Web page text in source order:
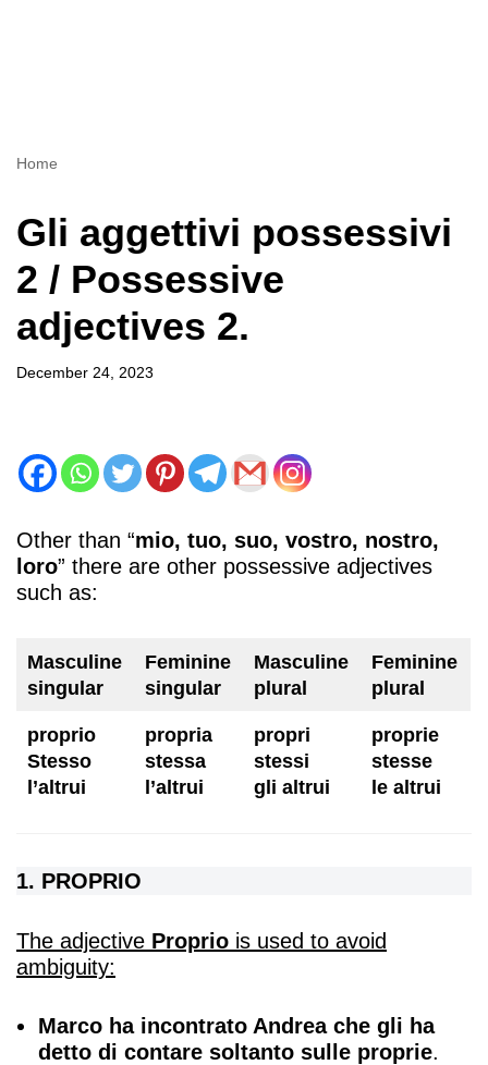
Home
Gli aggettivi possessivi
2 / Possessive
adjectives 2.
December 24, 2023
Other than “mio, tuo, suo, vostro, nostro,
loro” there are other possessive adjectives
such as:
Masculine
singular
Feminine
singular
Masculine
plural
Feminine
plural
proprio
Stesso
l’altrui
propria
stessa
l’altrui
propri
stessi
gli altrui
proprie
stesse
le altrui
1. PROPRIO
The adjective Proprio is used to avoid
ambiguity:
Marco ha incontrato Andrea che gli ha
detto di contare soltanto sulle proprie.